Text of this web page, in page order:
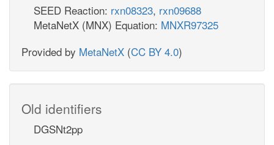
SEED Reaction: rxn08323, rxn09688
MetaNetX (MNX) Equation: MNXR97325
Provided by MetaNetX (CC BY 4.0)
Old identifiers
DGSNt2pp